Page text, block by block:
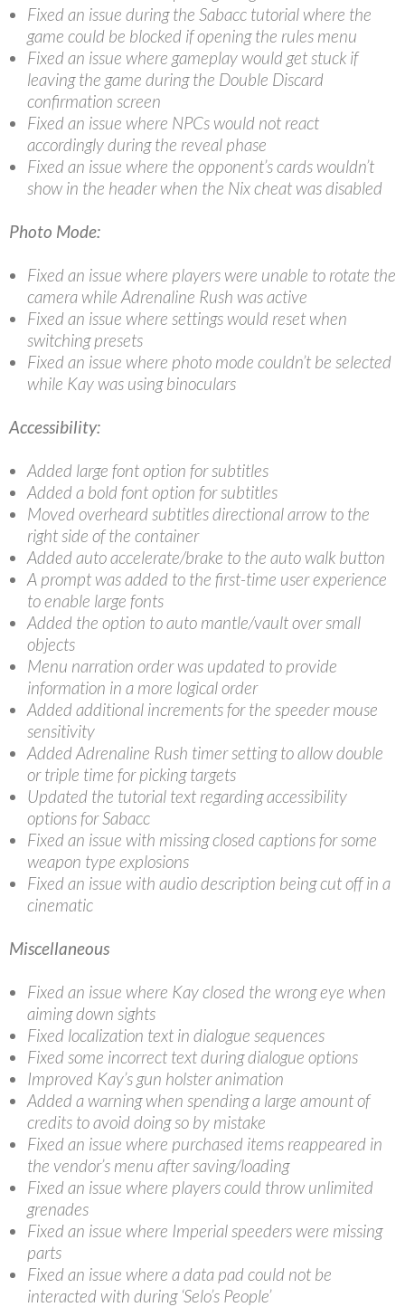
Fixed an issue during the Sabacc tutorial where the
game could be blocked if opening the rules menu
Fixed an issue where gameplay would get stuck if
leaving the game during the Double Discard
confirmation screen
Fixed an issue where NPCs would not react
accordingly during the reveal phase
Fixed an issue where the opponent’s cards wouldn’t
show in the header when the Nix cheat was disabled
Photo Mode:
Fixed an issue where players were unable to rotate the
camera while Adrenaline Rush was active
Fixed an issue where settings would reset when
switching presets
Fixed an issue where photo mode couldn’t be selected
while Kay was using binoculars
Accessibility:
Added large font option for subtitles
Added a bold font option for subtitles
Moved overheard subtitles directional arrow to the
right side of the container
Added auto accelerate/brake to the auto walk button
A prompt was added to the first-time user experience
to enable large fonts
Added the option to auto mantle/vault over small
objects
Menu narration order was updated to provide
information in a more logical order
Added additional increments for the speeder mouse
sensitivity
Added Adrenaline Rush timer setting to allow double
or triple time for picking targets
Updated the tutorial text regarding accessibility
options for Sabacc
Fixed an issue with missing closed captions for some
weapon type explosions
Fixed an issue with audio description being cut off in a
cinematic
Miscellaneous
Fixed an issue where Kay closed the wrong eye when
aiming down sights
Fixed localization text in dialogue sequences
Fixed some incorrect text during dialogue options
Improved Kay’s gun holster animation
Added a warning when spending a large amount of
credits to avoid doing so by mistake
Fixed an issue where purchased items reappeared in
the vendor’s menu after saving/loading
Fixed an issue where players could throw unlimited
grenades
Fixed an issue where Imperial speeders were missing
parts
Fixed an issue where a data pad could not be
interacted with during ‘Selo’s People’